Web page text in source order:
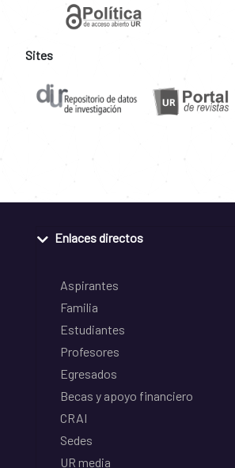
Sites
Enlaces directos
Aspirantes
Familia
Estudiantes
Profesores
Egresados
Becas y apoyo financiero
CRAI
Sedes
UR media